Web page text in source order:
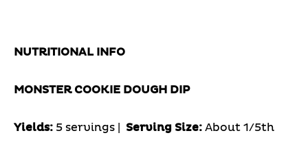
NUTRITIONAL INFO
MONSTER COOKIE DOUGH DIP
Yields: 5 servings | Serving Size: About 1/5th